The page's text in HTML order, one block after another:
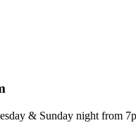
& Sunday night from